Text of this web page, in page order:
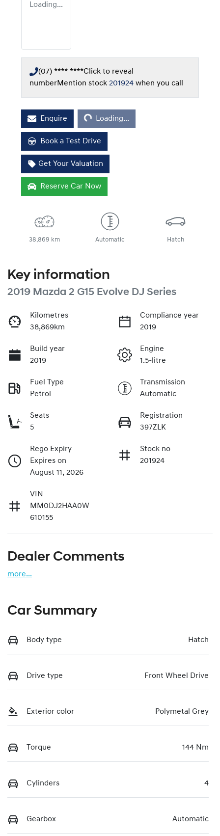
Loading...
(07) **** ****Click to reveal
numberMention stock 201924 when you call
EnquireLoading... Loading...
Book a Test Drive
Get Your Valuation
Reserve Car Now
38,869 km Automatic Hatch
Key information
2019 Mazda 2 G15 Evolve DJ Series
Kilometres
38,869km
Compliance year
2019
Build year
2019
Engine
1.5-litre
Fuel Type
Petrol
Transmission
Automatic
Seats
5
Registration
397ZLK
Rego Expiry
Expires on
August 11, 2026
Stock no
201924
VIN
MM0DJ2HAA0W
610155
Dealer Comments
more...
Car Summary
Body type Hatch
Drive type Front Wheel Drive
Exterior color Polymetal Grey
Torque 144 Nm
Cylinders 4
Gearbox Automatic